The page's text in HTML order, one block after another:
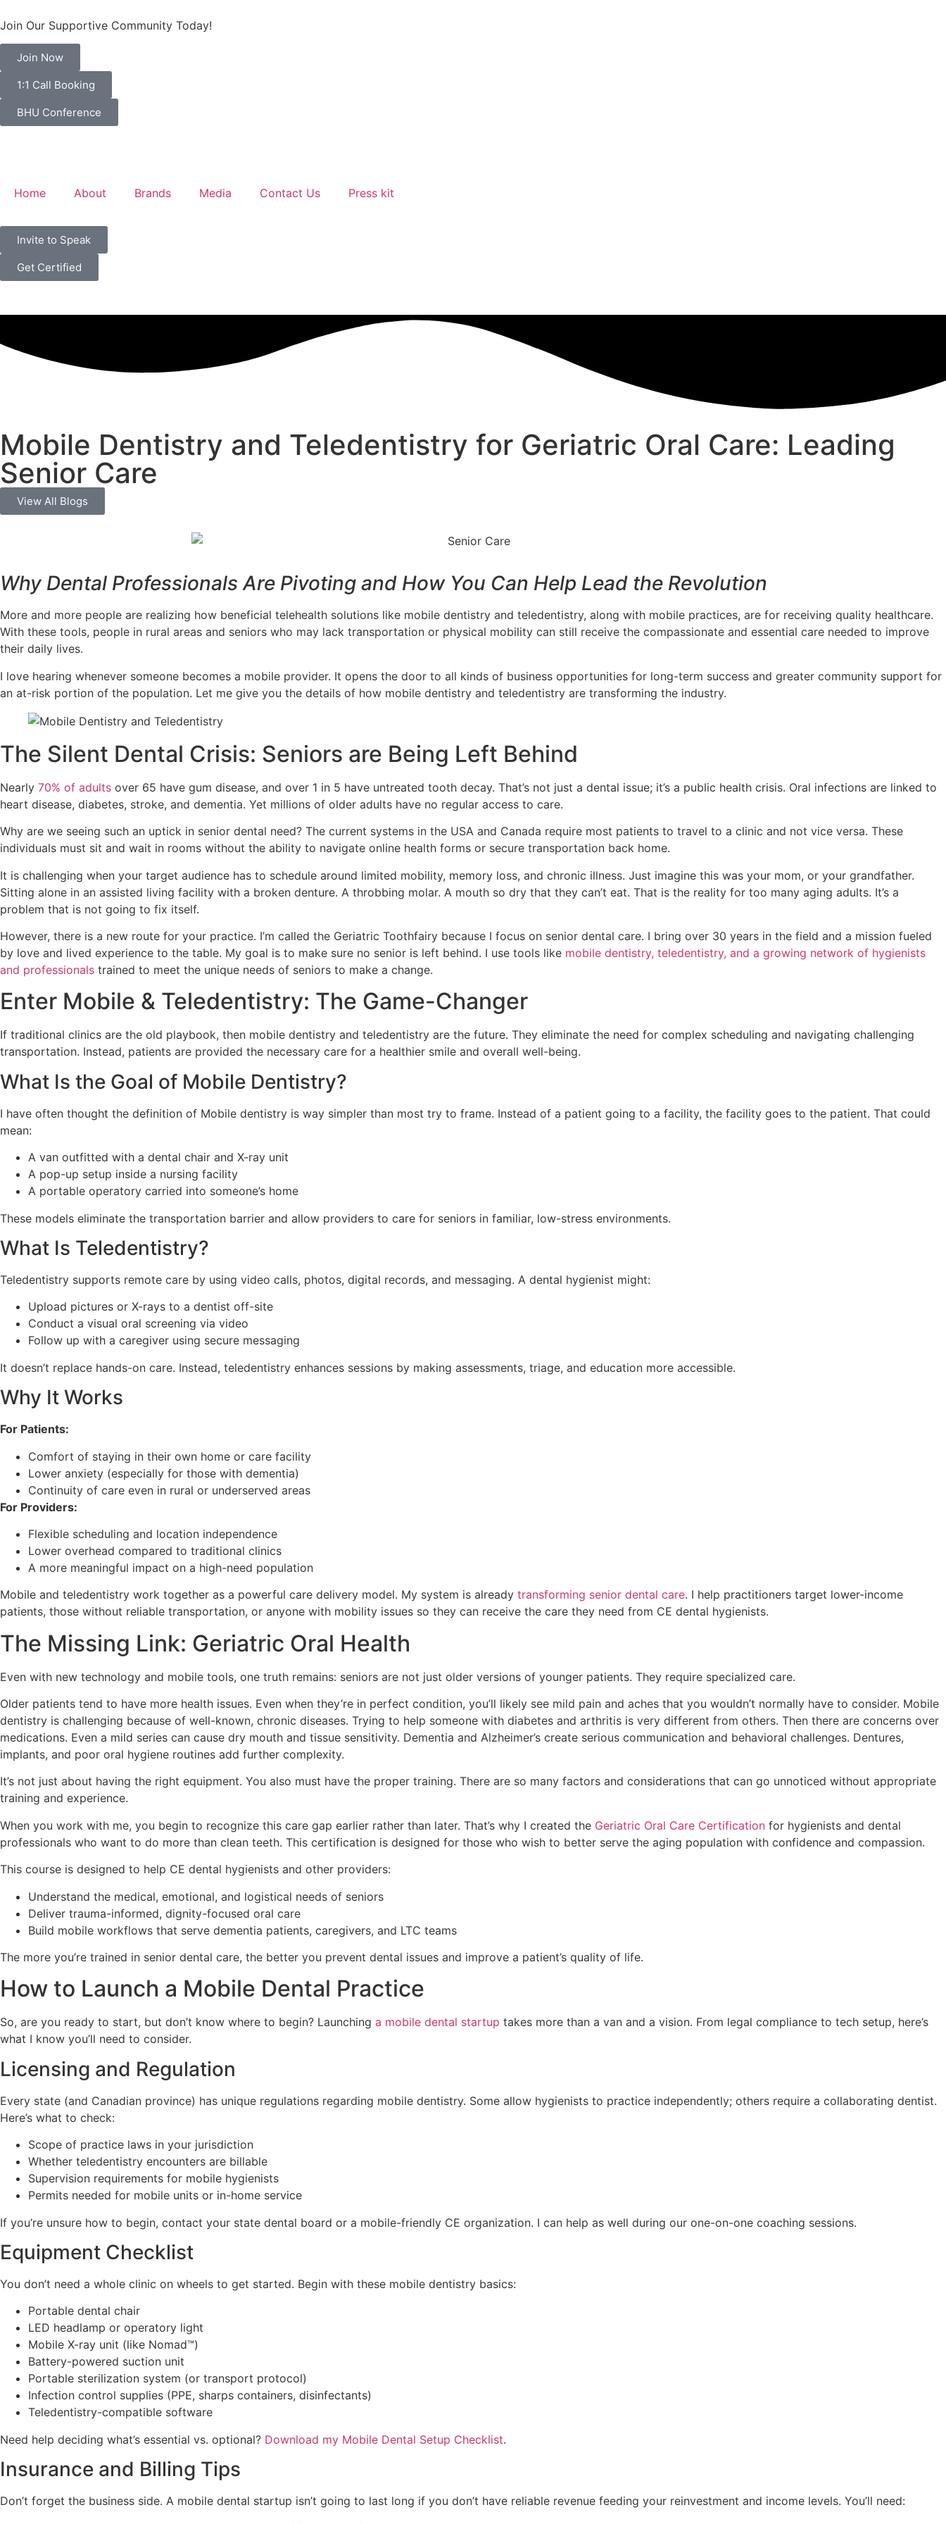
Join Our Supportive Community Today!
Join Now
1:1 Call Booking
BHU Conference
Home About Brands Media Contact Us Press kit
Invite to Speak
Get Certified
Mobile Dentistry and Teledentistry for Geriatric Oral Care: Leading
Senior Care
View All Blogs
Why Dental Professionals Are Pivoting and How You Can Help Lead the Revolution
More and more people are realizing how beneficial telehealth solutions like mobile dentistry and teledentistry, along with mobile practices, are for receiving quality healthcare.
With these tools, people in rural areas and seniors who may lack transportation or physical mobility can still receive the compassionate and essential care needed to improve
their daily lives.
I love hearing whenever someone becomes a mobile provider. It opens the door to all kinds of business opportunities for long-term success and greater community support for
an at-risk portion of the population. Let me give you the details of how mobile dentistry and teledentistry are transforming the industry.
The Silent Dental Crisis: Seniors are Being Left Behind
Nearly 70% of adults over 65 have gum disease, and over 1 in 5 have untreated tooth decay. That’s not just a dental issue; it’s a public health crisis. Oral infections are linked to
heart disease, diabetes, stroke, and dementia. Yet millions of older adults have no regular access to care.
Why are we seeing such an uptick in senior dental need? The current systems in the USA and Canada require most patients to travel to a clinic and not vice versa. These
individuals must sit and wait in rooms without the ability to navigate online health forms or secure transportation back home.
It is challenging when your target audience has to schedule around limited mobility, memory loss, and chronic illness. Just imagine this was your mom, or your grandfather.
Sitting alone in an assisted living facility with a broken denture. A throbbing molar. A mouth so dry that they can’t eat. That is the reality for too many aging adults. It’s a
problem that is not going to fix itself.
However, there is a new route for your practice. I’m called the Geriatric Toothfairy because I focus on senior dental care. I bring over 30 years in the field and a mission fueled
by love and lived experience to the table. My goal is to make sure no senior is left behind. I use tools like mobile dentistry, teledentistry, and a growing network of hygienists
and professionals trained to meet the unique needs of seniors to make a change.
Enter Mobile & Teledentistry: The Game-Changer
If traditional clinics are the old playbook, then mobile dentistry and teledentistry are the future. They eliminate the need for complex scheduling and navigating challenging
transportation. Instead, patients are provided the necessary care for a healthier smile and overall well-being.
What Is the Goal of Mobile Dentistry?
I have often thought the definition of Mobile dentistry is way simpler than most try to frame. Instead of a patient going to a facility, the facility goes to the patient. That could
mean:
A van outfitted with a dental chair and X-ray unit
A pop-up setup inside a nursing facility
A portable operatory carried into someone’s home
These models eliminate the transportation barrier and allow providers to care for seniors in familiar, low-stress environments.
What Is Teledentistry?
Teledentistry supports remote care by using video calls, photos, digital records, and messaging. A dental hygienist might:
Upload pictures or X-rays to a dentist off-site
Conduct a visual oral screening via video
Follow up with a caregiver using secure messaging
It doesn’t replace hands-on care. Instead, teledentistry enhances sessions by making assessments, triage, and education more accessible.
Why It Works
For Patients:
Comfort of staying in their own home or care facility
Lower anxiety (especially for those with dementia)
Continuity of care even in rural or underserved areas
For Providers:
Flexible scheduling and location independence
Lower overhead compared to traditional clinics
A more meaningful impact on a high-need population
Mobile and teledentistry work together as a powerful care delivery model. My system is already transforming senior dental care. I help practitioners target lower-income
patients, those without reliable transportation, or anyone with mobility issues so they can receive the care they need from CE dental hygienists.
The Missing Link: Geriatric Oral Health
Even with new technology and mobile tools, one truth remains: seniors are not just older versions of younger patients. They require specialized care.
Older patients tend to have more health issues. Even when they’re in perfect condition, you’ll likely see mild pain and aches that you wouldn’t normally have to consider. Mobile
dentistry is challenging because of well-known, chronic diseases. Trying to help someone with diabetes and arthritis is very different from others. Then there are concerns over
medications. Even a mild series can cause dry mouth and tissue sensitivity. Dementia and Alzheimer’s create serious communication and behavioral challenges. Dentures,
implants, and poor oral hygiene routines add further complexity.
It’s not just about having the right equipment. You also must have the proper training. There are so many factors and considerations that can go unnoticed without appropriate
training and experience.
When you work with me, you begin to recognize this care gap earlier rather than later. That’s why I created the Geriatric Oral Care Certification for hygienists and dental
professionals who want to do more than clean teeth. This certification is designed for those who wish to better serve the aging population with confidence and compassion.
This course is designed to help CE dental hygienists and other providers:
Understand the medical, emotional, and logistical needs of seniors
Deliver trauma-informed, dignity-focused oral care
Build mobile workflows that serve dementia patients, caregivers, and LTC teams
The more you’re trained in senior dental care, the better you prevent dental issues and improve a patient’s quality of life.
How to Launch a Mobile Dental Practice
So, are you ready to start, but don’t know where to begin? Launching a mobile dental startup takes more than a van and a vision. From legal compliance to tech setup, here’s
what I know you’ll need to consider.
Licensing and Regulation
Every state (and Canadian province) has unique regulations regarding mobile dentistry. Some allow hygienists to practice independently; others require a collaborating dentist.
Here’s what to check:
Scope of practice laws in your jurisdiction
Whether teledentistry encounters are billable
Supervision requirements for mobile hygienists
Permits needed for mobile units or in-home service
If you’re unsure how to begin, contact your state dental board or a mobile-friendly CE organization. I can help as well during our one-on-one coaching sessions.
Equipment Checklist
You don’t need a whole clinic on wheels to get started. Begin with these mobile dentistry basics:
Portable dental chair
LED headlamp or operatory light
Mobile X-ray unit (like Nomad™)
Battery-powered suction unit
Portable sterilization system (or transport protocol)
Infection control supplies (PPE, sharps containers, disinfectants)
Teledentistry-compatible software
Need help deciding what’s essential vs. optional? Download my Mobile Dental Setup Checklist.
Insurance and Billing Tips
Don’t forget the business side. A mobile dental startup isn’t going to last long if you don’t have reliable revenue feeding your reinvestment and income levels. You’ll need: